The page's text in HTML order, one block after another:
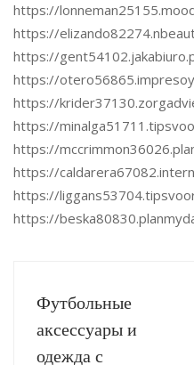
https://
https://
https://
https://
https://
https://
https://
https://
https://
https://
Футбольные
аксессуары и
одежда с